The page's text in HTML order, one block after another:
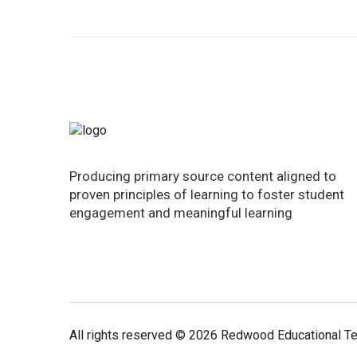
Producing primary source content aligned to
proven principles of learning to foster student
engagement and meaningful learning
All rights reserved © 2026 Redwood Educational